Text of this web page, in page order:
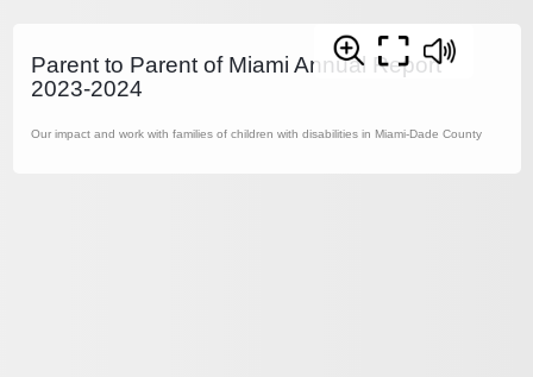
Parent to Parent of Miami Annual Report
2023-2024
Our impact and work with families of children with disabilities in Miami-Dade County